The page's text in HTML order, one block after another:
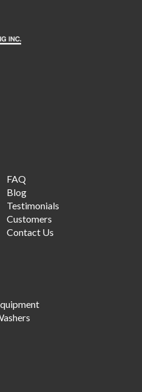
FAQ
Blog
Testimonials
Customers
Contact Us